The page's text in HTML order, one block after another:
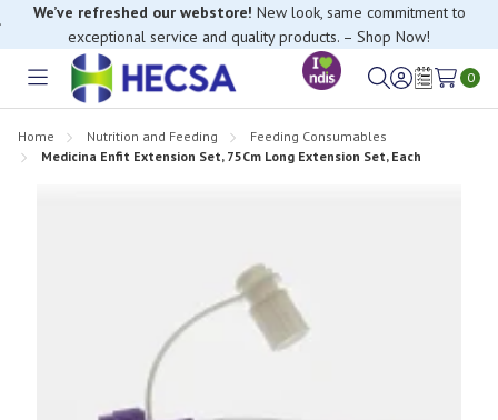
We’ve refreshed our webstore! New look, same commitment to
exceptional service and quality products. – Shop Now!
Toggle
SignWish
0
Home Nutrition and Feeding
Feeding Consumables
Medicina Enfit Extension Set, 75Cm Long Extension Set, Each